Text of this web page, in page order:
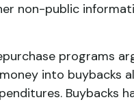
non-public
programs
into buybacks
Buybacks